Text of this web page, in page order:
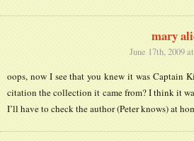
mary
June 17th, 2009
oops, now I see that you knew it was Captain
citation the collection it came from? I think it
I’ll have to check the author (Peter knows) at